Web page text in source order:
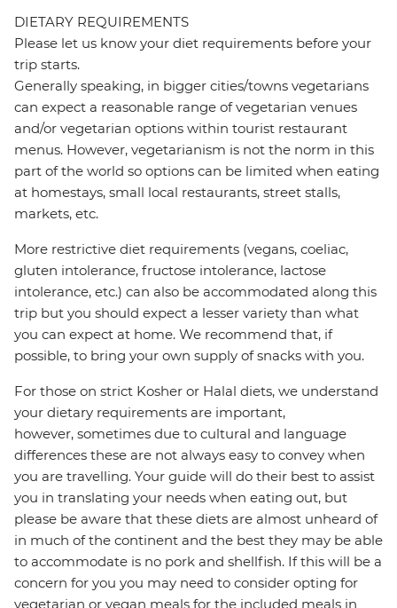
DIETARY REQUIREMENTS
Please let us know your diet requirements before your
trip starts.
Generally speaking, in bigger cities/towns vegetarians
can expect a reasonable range of vegetarian venues
and/or vegetarian options within tourist restaurant
menus. However, vegetarianism is not the norm in this
part of the world so options can be limited when eating
at homestays, small local restaurants, street stalls,
markets, etc.
More restrictive diet requirements (vegans, coeliac,
gluten intolerance, fructose intolerance, lactose
intolerance, etc.) can also be accommodated along this
trip but you should expect a lesser variety than what
you can expect at home. We recommend that, if
possible, to bring your own supply of snacks with you.
For those on strict Kosher or Halal diets, we understand
your dietary requirements are important,
however, sometimes due to cultural and language
differences these are not always easy to convey when
you are travelling. Your guide will do their best to assist
you in translating your needs when eating out, but
please be aware that these diets are almost unheard of
in much of the continent and the best they may be able
to accommodate is no pork and shellfish. If this will be a
concern for you you may need to consider opting for
vegetarian or vegan meals for the included meals in